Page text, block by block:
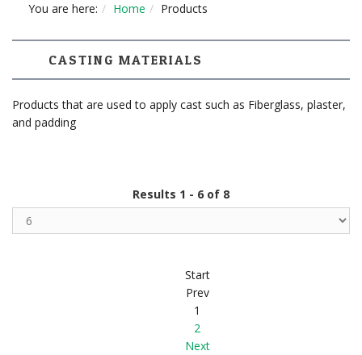
You are here: Home Products
CASTING MATERIALS
Products that are used to apply cast such as Fiberglass, plaster,
and padding
Results 1 - 6 of 8
Start
Prev
1
2
Next